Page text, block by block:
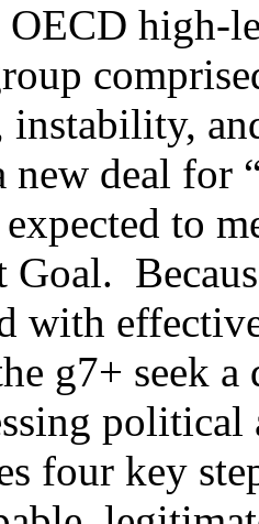
high-
instability,
deal for
to
Goal.
with
g7+ seek a
political
four key